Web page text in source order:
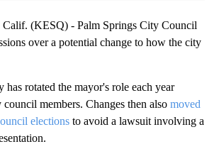
(KESQ) - Palm Springs City Council
over a potential change to how the city
has rotated the mayor's role each year
members. Changes then also moved
elections to avoid a lawsuit involving a